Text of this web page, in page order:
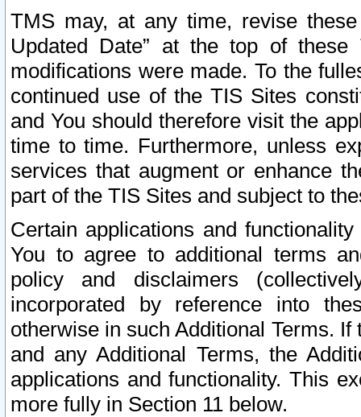
TMS may, at any time, revise
Updated Date” at the top of
modifications were made. To the
continued use of the TIS Sites
and You should therefore visit the
time to time. Furthermore, unless
services that augment or enhance
part of the TIS Sites and subject to
Certain applications and
You to agree to additional terms
policy and disclaimers
incorporated by reference into
otherwise in such Additional Terms.
and any Additional Terms, the
applications and functionality. This
more fully in Section 11 below.